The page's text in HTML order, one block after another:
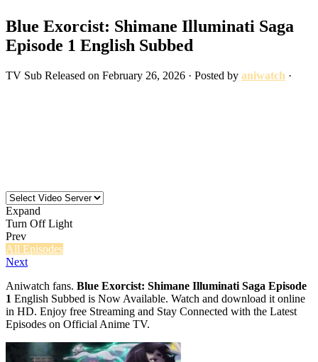
Blue Exorcist: Shimane Illuminati Saga
Episode 1 English Subbed
TV Sub Released on February 26, 2026 · Posted by aniwatch ·
Expand
Turn Off Light
Prev
All Episodes
Next
Aniwatch fans. Blue Exorcist: Shimane Illuminati Saga Episode
1 English Subbed is Now Available. Watch and download it online
in HD. Enjoy free Streaming and Stay Connected with the Latest
Episodes on Official Anime TV.